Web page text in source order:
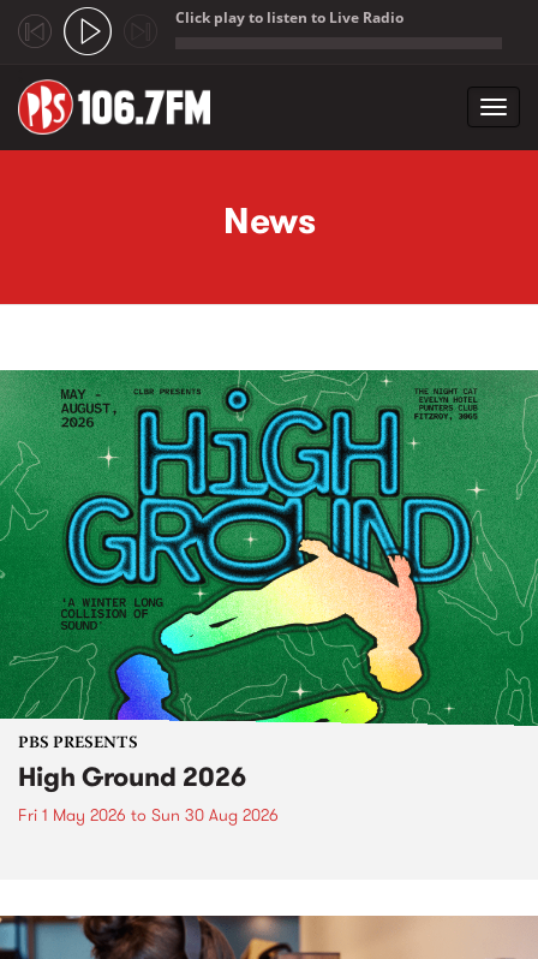
Click play to listen to Live Radio
News
PBS PRESENTS
High Ground 2026
Fri 1 May 2026 to Sun 30 Aug 2026